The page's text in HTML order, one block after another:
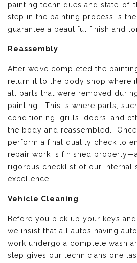
painting techniques and state-
step in the painting process is
guarantee a beautiful finish and
Reassembly
After we’ve completed the
return it to the body shop where
all parts that were removed
painting. This is where parts,
conditioning, grills, doors, and
the body and reassembled.
perform a final quality check to
repair work is finished
rigorous checklist of our internal
excellence.
Vehicle Cleaning
Before you pick up your keys
we insist that all autos having
work undergo a complete wash
step gives our technicians one